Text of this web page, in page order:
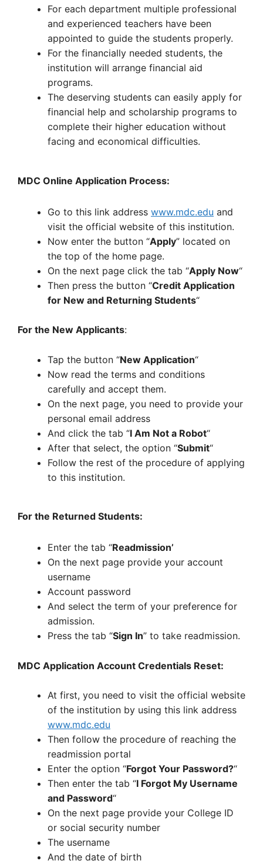
For each department multiple professional
and experienced teachers have been
appointed to guide the students properly.
For the financially needed students, the
institution will arrange financial aid
programs.
The deserving students can easily apply for
financial help and scholarship programs to
complete their higher education without
facing and economical difficulties.
MDC Online Application Process:
Go to this link address www.mdc.edu and
visit the official website of this institution.
Now enter the button “Apply” located on
the top of the home page.
On the next page click the tab “Apply Now“
Then press the button “Credit Application
for New and Returning Students“
For the New Applicants:
Tap the button “New Application“
Now read the terms and conditions
carefully and accept them.
On the next page, you need to provide your
personal email address
And click the tab “I Am Not a Robot“
After that select, the option “Submit“
Follow the rest of the procedure of applying
to this institution.
For the Returned Students:
Enter the tab “Readmission’
On the next page provide your account
username
Account password
And select the term of your preference for
admission.
Press the tab “Sign In” to take readmission.
MDC Application Account Credentials Reset:
At first, you need to visit the official website
of the institution by using this link address
www.mdc.edu
Then follow the procedure of reaching the
readmission portal
Enter the option “Forgot Your Password?“
Then enter the tab “I Forgot My Username
and Password“
On the next page provide your College ID
or social security number
The username
And the date of birth